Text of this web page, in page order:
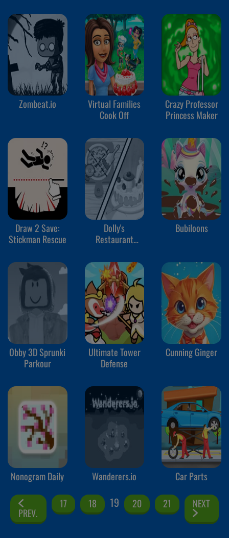
Zombeat.io
Virtual Families
Cook Off
Crazy Professor
Princess Maker
Draw 2 Save:
Stickman Rescue
Dolly's
Restaurant
Bubiloons
Obby 3D Sprunki
Parkour
Ultimate Tower
Defense
Cunning Ginger
Nonogram Daily Wanderers.io Car Parts
PREV.
17 18 19 20 21 NEXT